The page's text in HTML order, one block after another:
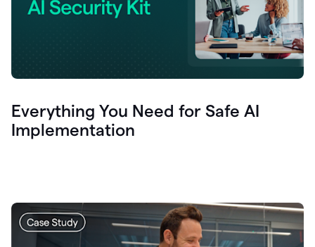
Everything You Need for Safe AI
Implementation